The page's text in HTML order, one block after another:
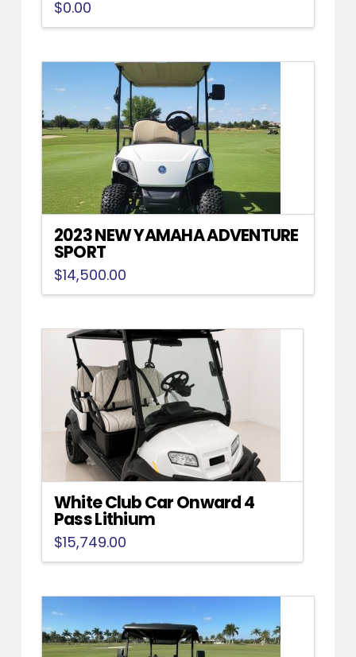
$0.00
2023 NEW YAMAHA ADVENTURE
SPORT
$14,500.00
White Club Car Onward 4
Pass Lithium
$15,749.00